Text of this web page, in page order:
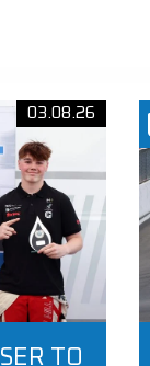
03.08.26
TO